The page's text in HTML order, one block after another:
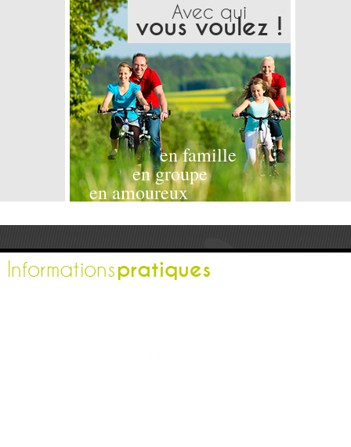
Avec qui
vous voulez !
en famille
en groupe
en amoureux
Informationspratiques